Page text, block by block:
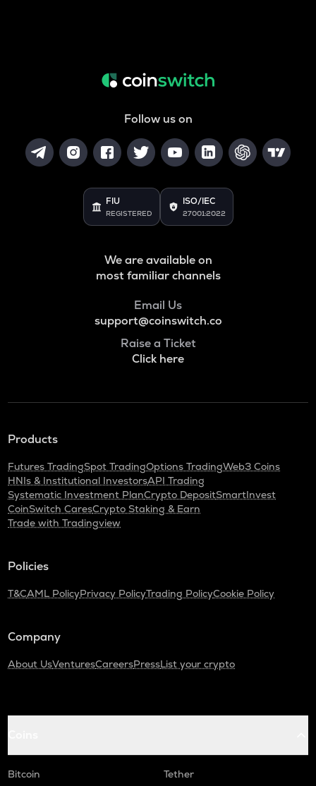
Follow us on
FIU
REGISTERED
ISO/IEC
27001:2022
We are available on
most familiar channels
Email Us
support@coinswitch.co
Raise a Ticket
Click here
Products
Futures TradingSpot TradingOptions TradingWeb3 Coins
HNIs & Institutional InvestorsAPI Trading
Systematic Investment PlanCrypto DepositSmartInvest
CoinSwitch CaresCrypto Staking & Earn
Trade with Tradingview
Policies
T&CAML PolicyPrivacy PolicyTrading PolicyCookie Policy
Company
About UsVenturesCareersPressList your crypto
Bitcoin
Tether